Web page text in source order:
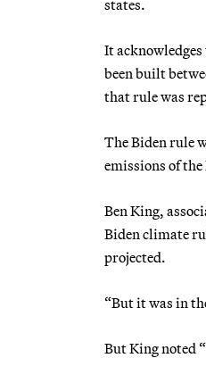
states.
It
been built
that rule was
The Biden rule
emissions of
Ben King,
Biden climate
projected.
“But it was in
But King noted